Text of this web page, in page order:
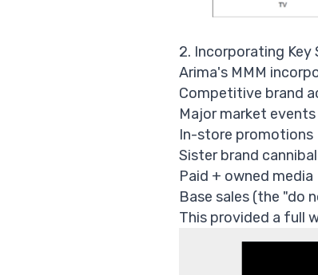
2. Incorporating Key
Arima's MMM
Competitive brand
Major market
In-store promotions
Sister brand
Paid + owned media
Base sales (the "do
This provided a full